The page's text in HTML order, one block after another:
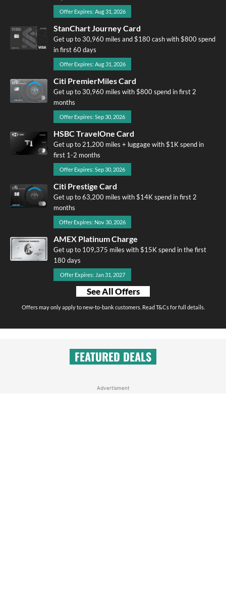
Offer Expires: Aug 31, 2026
StanChart Journey Card
Get up to 30,960 miles and $180 cash with $800 spend
in first 60 days
Offer Expires: Aug 31, 2026
Citi PremierMiles Card
Get up to 30,960 miles with $800 spend in first 2
months
Offer Expires: Sep 30, 2026
HSBC TravelOne Card
Get up to 21,200 miles + luggage with $1K spend in
first 1-2 months
Offer Expires: Sep 30, 2026
Citi Prestige Card
Get up to 63,200 miles with $14K spend in first 2
months
Offer Expires: Nov 30, 2026
AMEX Platinum Charge
Get up to 109,375 miles with $15K spend in the first
180 days
Offer Expires: Jan 31, 2027
See All Offers
Offers may only apply to new-to-bank customers. Read T&Cs for full details.
FEATURED DEALS
Advertisment